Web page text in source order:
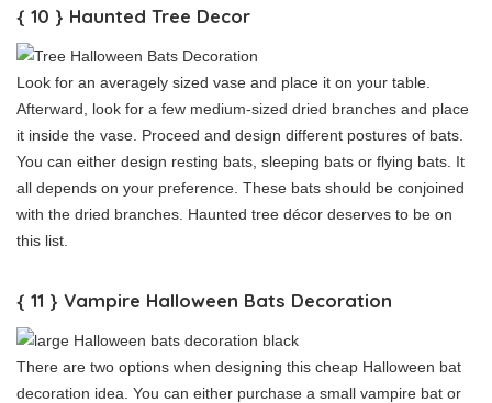
{ 10 } Haunted Tree Decor
Look for an averagely sized vase and place it on your table.
Afterward, look for a few medium-sized dried branches and place
it inside the vase. Proceed and design different postures of bats.
You can either design resting bats, sleeping bats or flying bats. It
all depends on your preference. These bats should be conjoined
with the dried branches. Haunted tree décor deserves to be on
this list.
{ 11 } Vampire Halloween Bats Decoration
There are two options when designing this cheap Halloween bat
decoration idea. You can either purchase a small vampire bat or